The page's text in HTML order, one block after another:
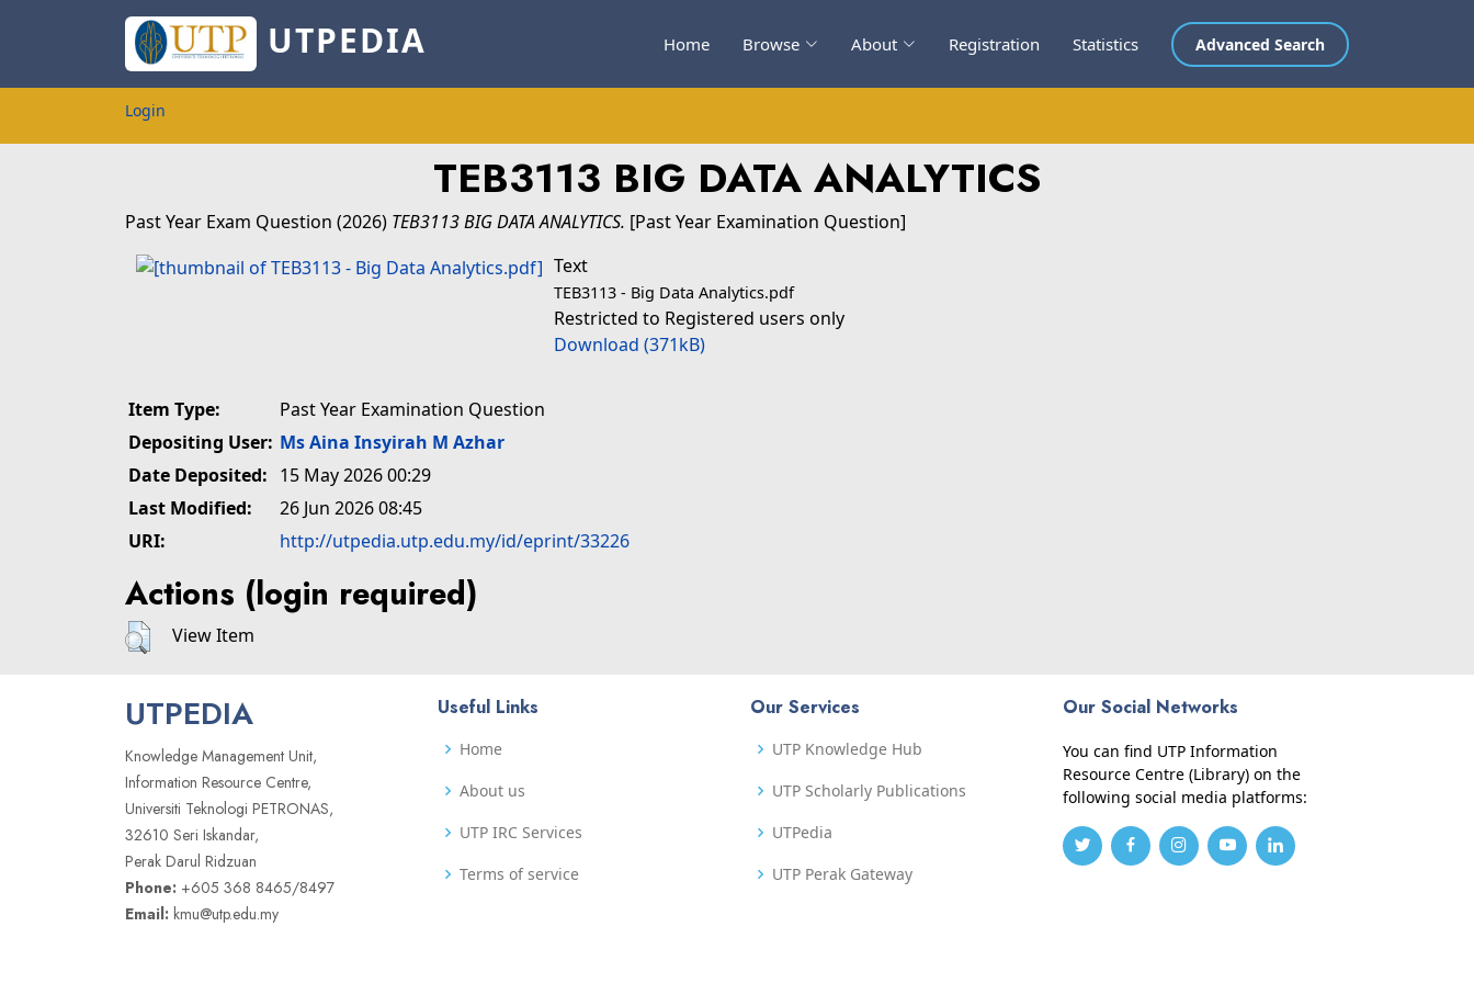
UTPEDIA Home Browse About Registration Statistics Advanced Search
Login
TEB3113 BIG DATA ANALYTICS
Past Year Exam Question (2026) TEB3113 BIG DATA ANALYTICS. [Past Year Examination Question]
Text
TEB3113 - Big Data Analytics.pdf
Restricted to Registered users only
Download (371kB)
Item Type:
Past Year Examination Question
Depositing User: Ms Aina Insyirah M Azhar
Date Deposited: 15 May 2026 00:29
Last Modified:
26 Jun 2026 08:45
URI:
http://utpedia.utp.edu.my/id/eprint/33226
Actions (login required)
View Item
UTPEDIA
Knowledge Management Unit,
Information Resource Centre,
Universiti Teknologi PETRONAS,
32610 Seri Iskandar,
Perak Darul Ridzuan
Phone: +605 368 8465/8497
Email: kmu@utp.edu.my
Useful Links
Home
About us
UTP IRC Services
Terms of service
Our Services
UTP Knowledge Hub
UTP Scholarly Publications
UTPedia
UTP Perak Gateway
Our Social Networks
You can find UTP Information
Resource Centre (Library) on the
following social media platforms: